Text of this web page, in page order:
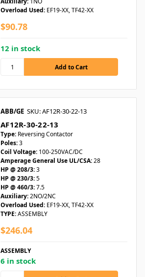
Overload Used: EF19-XX, TF42-XX
$90.78
12 in stock
ABB/GE SKU: AF12R-30-22-13
AF12R-30-22-13
Type: Reversing Contactor
Poles:3
Coil Voltage: 100-250VAC/DC
Amperage General Use UL/CSA:28
HP @ 208/3:3
HP @ 230/3:5
HP @ 460/3:7.5
Auxiliary:2NO/2NC
Overload Used: EF19-XX, TF42-XX
TYPE:ASSEMBLY
$246.04
ASSEMBLY
6 in stock